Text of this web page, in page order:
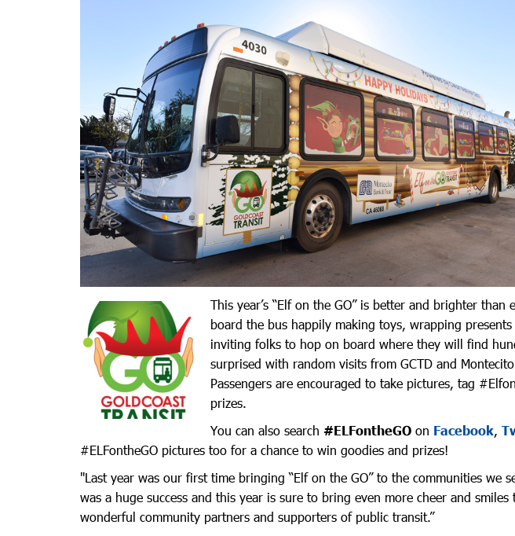
This year’s “Elf on the GO” is better and brighter
board the bus happily making toys, wrapping
inviting folks to hop on board where they will find
surprised with random visits from GCTD and
Passengers are encouraged to take pictures, tag
prizes.
You can also search #ELFontheGO on Facebook,
#ELFontheGO pictures too for a chance to win goodies and prizes!
"Last year was our first time bringing “Elf on the GO” to the communities we
was a huge success and this year is sure to bring even more cheer and
wonderful community partners and supporters of public transit.”